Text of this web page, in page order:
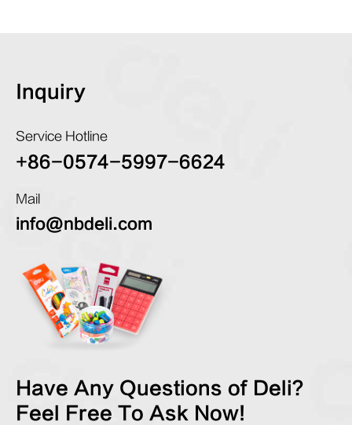
Inquiry
Service Hotline
+86-0574-5997-6624
Mail
info@nbdeli.com
Have Any Questions of Deli?
Feel Free To Ask Now!